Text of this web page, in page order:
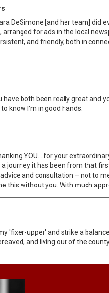
DeSimone [and her team] did
arranged for ads in the local
and friendly, both in
have both been really great and
know I'm in good hands.
YOU… for your
journey it has been from that
and consultation – not to
this without you. With much
'fixer-upper' and strike a
and living out of the